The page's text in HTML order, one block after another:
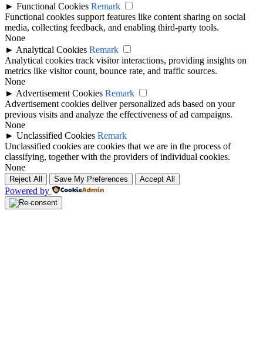
► Functional Cookies Remark
Functional cookies support features like content sharing on social
media, collecting feedback, and enabling third-party tools.
None
► Analytical Cookies Remark
Analytical cookies track visitor interactions, providing insights on
metrics like visitor count, bounce rate, and traffic sources.
None
► Advertisement Cookies Remark
Advertisement cookies deliver personalized ads based on your
previous visits and analyze the effectiveness of ad campaigns.
None
► Unclassified Cookies Remark
Unclassified cookies are cookies that we are in the process of
classifying, together with the providers of individual cookies.
None
Reject All Save My Preferences Accept All
Powered by